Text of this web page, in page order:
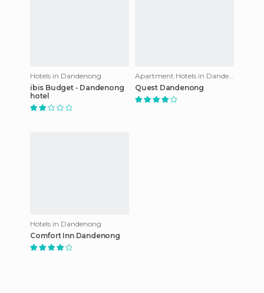
Hotels in Dandenong
ibis Budget - Dandenong
hotel
Quest Dandenong
Hotels in Dandenong
Comfort Inn Dandenong